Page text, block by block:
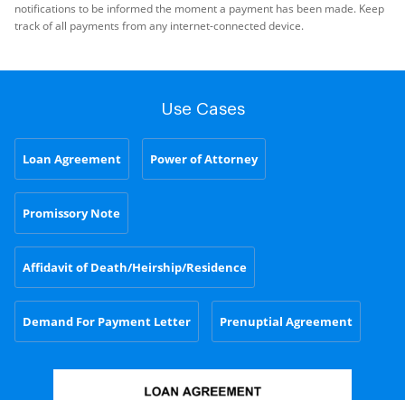
notifications to be informed the moment a payment has been made. Keep
track of all payments from any internet-connected device.
Use Cases
Loan Agreement Power of Attorney
Promissory Note
Affidavit of Death/Heirship/Residence
Demand For Payment Letter Prenuptial Agreement